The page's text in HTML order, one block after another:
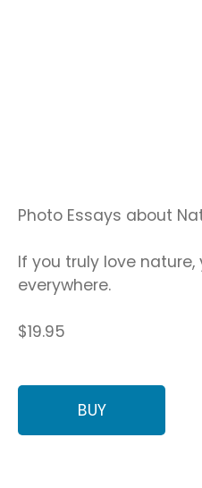
Photo Essays about
If you truly love
everywhere.
$19.95
BUY